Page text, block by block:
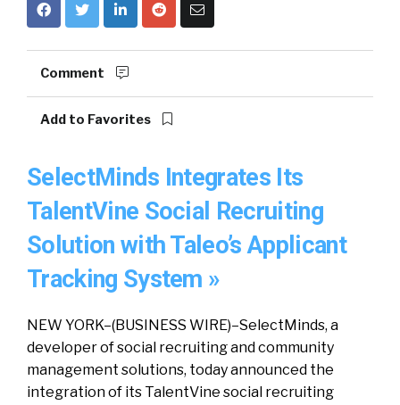
Comment
Add to Favorites
SelectMinds Integrates Its
TalentVine Social Recruiting
Solution with Taleo’s Applicant
Tracking System »
NEW YORK–(BUSINESS WIRE)–SelectMinds, a
developer of social recruiting and community
management solutions, today announced the
integration of its TalentVine social recruiting